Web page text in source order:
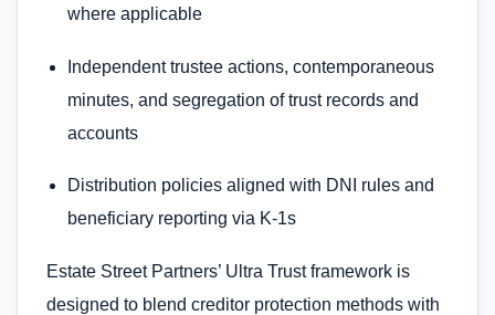
where applicable
Independent trustee actions, contemporaneous
minutes, and segregation of trust records and
accounts
Distribution policies aligned with DNI rules and
beneficiary reporting via K-1s
Estate Street Partners’ Ultra Trust framework is
designed to blend creditor protection methods with